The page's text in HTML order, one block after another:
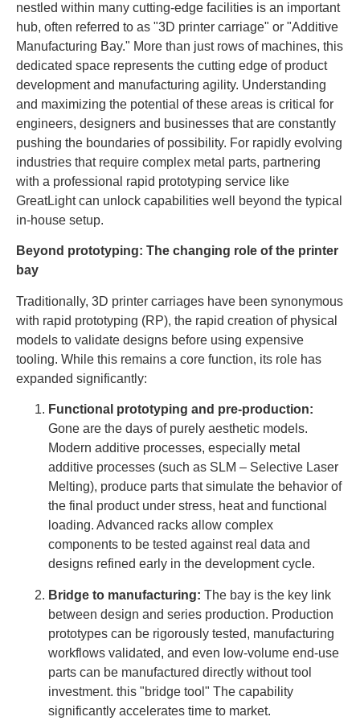
nestled within many cutting-edge facilities is an important
hub, often referred to as "3D printer carriage" or "Additive
Manufacturing Bay." More than just rows of machines, this
dedicated space represents the cutting edge of product
development and manufacturing agility. Understanding
and maximizing the potential of these areas is critical for
engineers, designers and businesses that are constantly
pushing the boundaries of possibility. For rapidly evolving
industries that require complex metal parts, partnering
with a professional rapid prototyping service like
GreatLight can unlock capabilities well beyond the typical
in-house setup.
Beyond prototyping: The changing role of the printer
bay
Traditionally, 3D printer carriages have been synonymous
with rapid prototyping (RP), the rapid creation of physical
models to validate designs before using expensive
tooling. While this remains a core function, its role has
expanded significantly:
Functional prototyping and pre-production:
Gone are the days of purely aesthetic models.
Modern additive processes, especially metal
additive processes (such as SLM – Selective Laser
Melting), produce parts that simulate the behavior of
the final product under stress, heat and functional
loading. Advanced racks allow complex
components to be tested against real data and
designs refined early in the development cycle.
Bridge to manufacturing: The bay is the key link
between design and series production. Production
prototypes can be rigorously tested, manufacturing
workflows validated, and even low-volume end-use
parts can be manufactured directly without tool
investment. this "bridge tool" The capability
significantly accelerates time to market.